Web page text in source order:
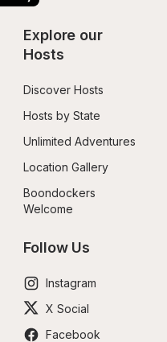
Explore our
Hosts
Discover Hosts
Hosts by State
Unlimited Adventures
Location Gallery
Boondockers
Welcome
Follow Us
Instagram
X Social
Facebook